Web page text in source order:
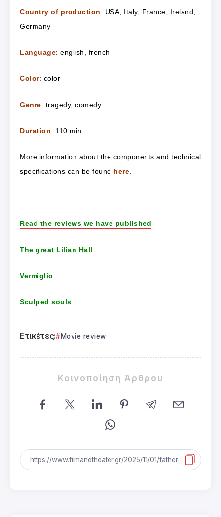
Country of production: USA, Italy, France, Ireland,
Germany
Language: english, french
Color: color
Genre: tragedy, comedy
Duration: 110 min.
More information about the components and technical
specifications can be found here
Read the reviews we have published
The great Lilian Hall
Vermiglio
Sculped souls
Ετικέτες: Movie review
Κοινοποίηση Άρθρου